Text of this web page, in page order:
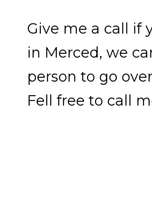
Give me a call if
in Merced, we
person to go
Fell free to call